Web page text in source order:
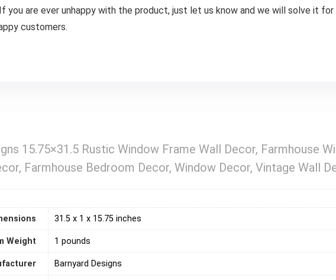
If you are ever unhappy with the product, just let us know and we will solve it
customers.
15.75×31.5 Rustic Window Frame Wall Decor, Farmhouse
Farmhouse Bedroom Decor, Window Decor, Vintage Wall
31.5 x 1 x 15.75 inches
Weight 1 pounds
Barnyard Designs